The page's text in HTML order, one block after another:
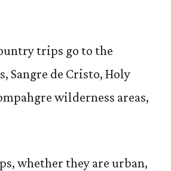
trips go to the
Sangre de Cristo, Holy
wilderness areas,
whether they are urban,